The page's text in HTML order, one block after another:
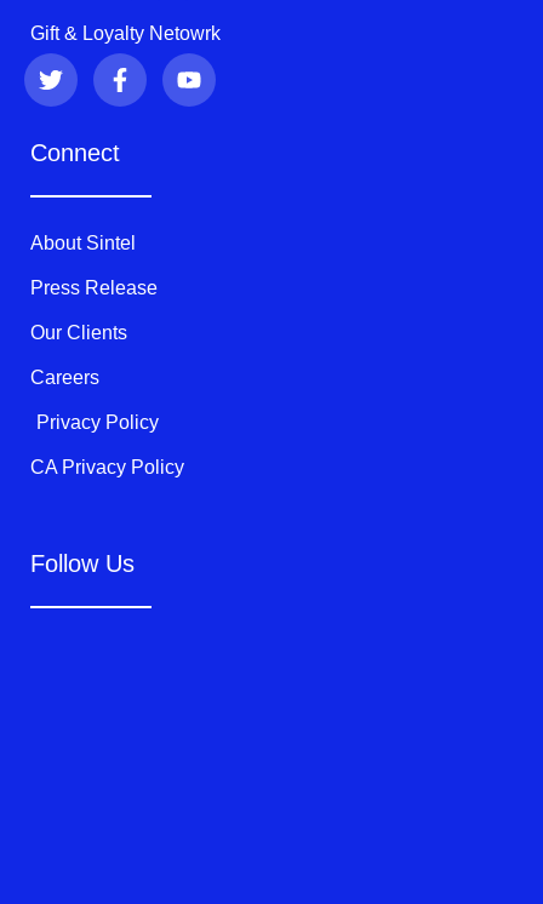
Gift & Loyalty Netowrk
T
w
i
t
F
a
c
b
k
-
f
Y
o
u
Connect
About Sintel
Press Release
Our Clients
Careers
Privacy Policy
CA Privacy Policy
Follow Us